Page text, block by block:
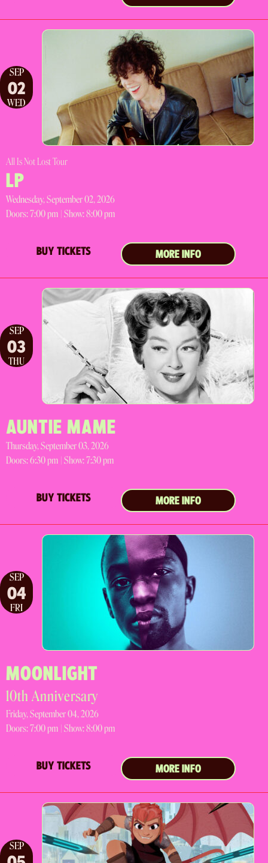
SEP
02
WED
All Is Not Lost Tour
LP
Wednesday, September 02, 2026
Doors:7:00 pm | Show: 8:00 pm
BUY TICKETS MORE INFO
SEP
03
THU
AUNTIE MAME
Thursday, September 03, 2026
Doors:6:30 pm | Show: 7:30 pm
BUY TICKETS MORE INFO
SEP
04
FRI
MOONLIGHT
10th Anniversary
Friday, September 04, 2026
Doors:7:00 pm | Show: 8:00 pm
BUY TICKETS MORE INFO
SEP